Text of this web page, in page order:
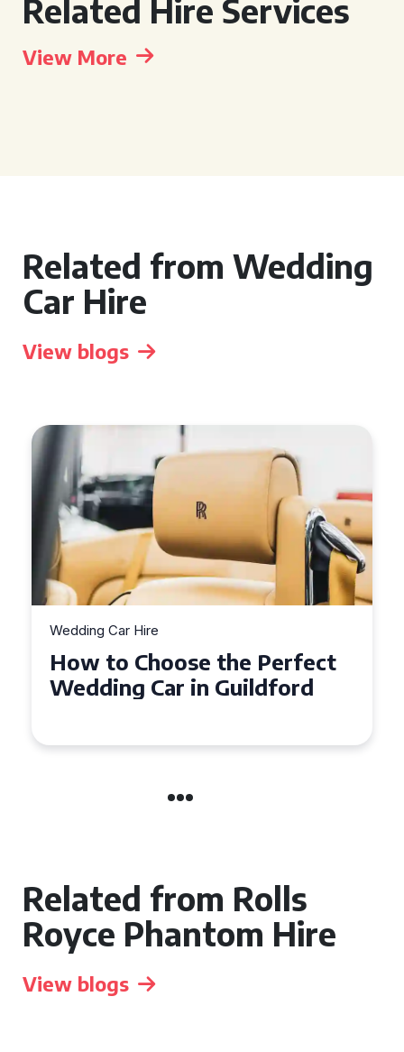
Related Hire Services
View More
Related from Wedding
Car Hire
View blogs
Wedding Car Hire
How to Choose the Perfect
Wedding Car in Guildford
Related from Rolls
Royce Phantom Hire
View blogs